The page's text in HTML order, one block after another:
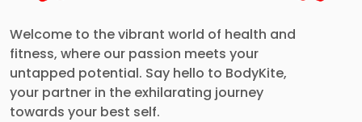
Welcome to the vibrant world of health and
fitness, where our passion meets your
untapped potential. Say hello to BodyKite,
your partner in the exhilarating journey
towards your best self.